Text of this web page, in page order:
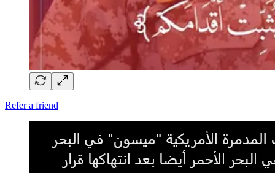
Refer a friend